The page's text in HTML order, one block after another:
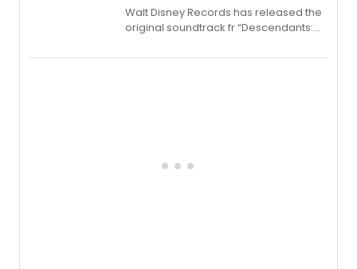
Walt Disney Records has released the
original soundtrack fr “Descendants:
chapter in the blockbuster